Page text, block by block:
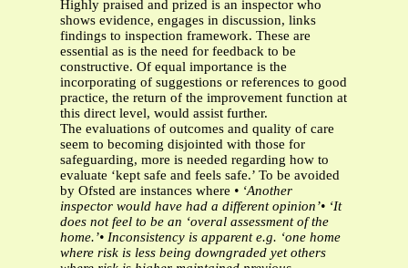
Highly praised and prized is an inspector who
shows evidence, engages in discussion, links
findings to inspection framework. These are
essential as is the need for feedback to be
constructive. Of equal importance is the
incorporating of suggestions or references to good
practice, the return of the improvement function at
this direct level, would assist further.
The evaluations of outcomes and quality of care
seem to becoming disjointed with those for
safeguarding, more is needed regarding how to
evaluate ‘kept safe and feels safe.’ To be avoided
by Ofsted are instances where • ‘Another
inspector would have had a different opinion’• ‘It
does not feel to be an ‘overal assessment of the
home.’• Inconsistency is apparent e.g. ‘one home
where risk is less being downgraded yet others